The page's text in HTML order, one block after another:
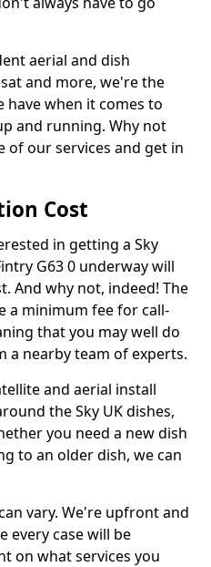
aerial and dish
and more, we're the
have when it comes to
and running. Why not
of our services and get in
Cost
in getting a Sky
G63 0 underway will
And why not, indeed! The
a minimum fee for call-
that you may well do
a nearby team of experts.
and aerial install
the Sky UK dishes,
you need a new dish
to an older dish, we can
vary. We're upfront and
every case will be
on what services you